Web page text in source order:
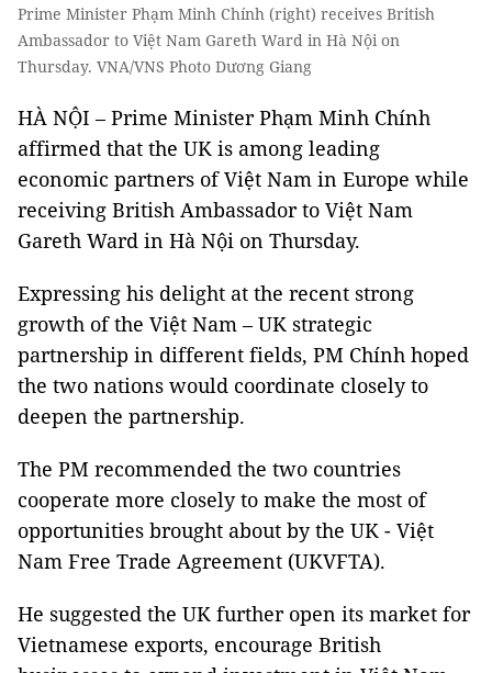
Prime Minister Phạm Minh Chính (right) receives British
Ambassador to Việt Nam Gareth Ward in Hà Nội on
Thursday. VNA/VNS Photo Dương Giang
HÀ NỘI – Prime Minister Phạm Minh Chính
affirmed that the UK is among leading
economic partners of Việt Nam in Europe while
receiving British Ambassador to Việt Nam
Gareth Ward in Hà Nội on Thursday.
Expressing his delight at the recent strong
growth of the Việt Nam – UK strategic
partnership in different fields, PM Chính hoped
the two nations would coordinate closely to
deepen the partnership.
The PM recommended the two countries
cooperate more closely to make the most of
opportunities brought about by the UK - Việt
Nam Free Trade Agreement (UKVFTA).
He suggested the UK further open its market for
Vietnamese exports, encourage British